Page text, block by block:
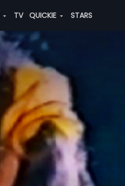
TV QUICKIE STARS